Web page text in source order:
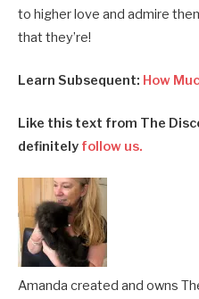
to higher love and admire
that they’re!
Learn Subsequent: How
Like this text from The
definitely follow us.
Amanda created and owns